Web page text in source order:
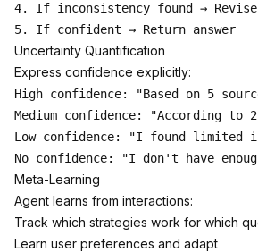
4. If inconsistency found → Revise
Uncertainty Quantification
Express confidence explicitly:
High confidence: "Based on 5
Medium confidence: "According to
Low confidence: "I found limited
Meta-Learning
Agent learns from interactions:
Track which strategies work for which
Learn user preferences and adapt